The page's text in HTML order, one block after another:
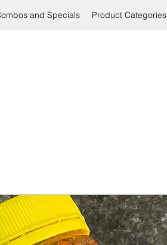
and Specials Product Categories